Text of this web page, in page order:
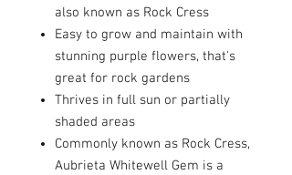
also known as Rock Cress
Easy to grow and maintain with
stunning purple flowers, that's
great for rock gardens
Thrives in full sun or partially
shaded areas
Commonly known as Rock Cress,
Aubrieta Whitewell Gem is a